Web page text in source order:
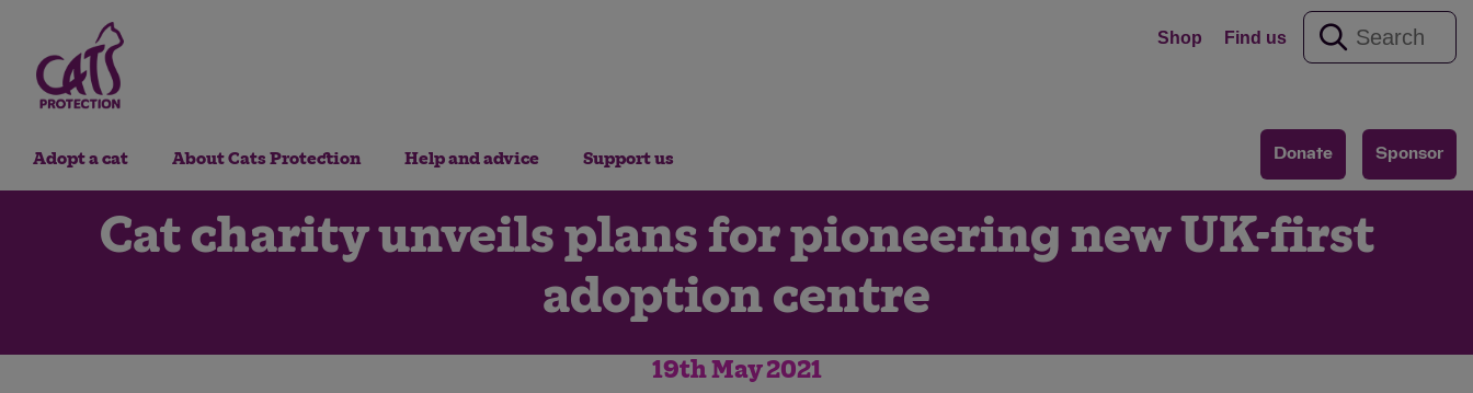
Shop Find us
Donate Sponsor
Adopt a cat About Cats Protection Help and advice Support us
Cat charity unveils plans for pioneering new UK-first
adoption centre
19th May 2021